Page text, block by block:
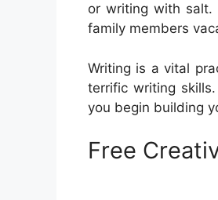
or writing with salt.
family members
Writing is a vital
terrific writing
you begin building
Free